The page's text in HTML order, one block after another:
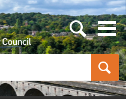
s
e
a
h
b